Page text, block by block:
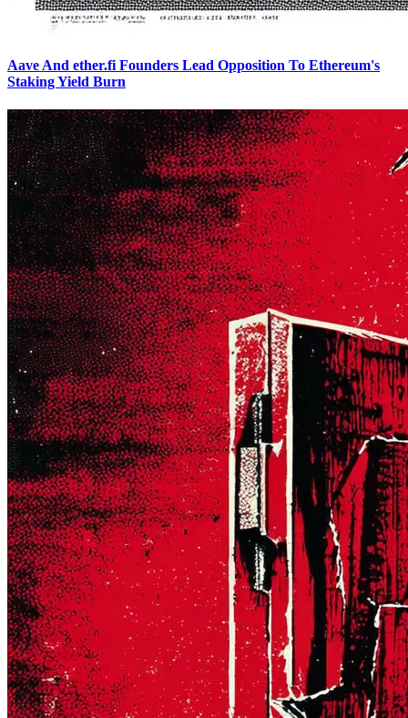
Aave And ether.fi Founders Lead Opposition To Ethereum's
Staking Yield Burn